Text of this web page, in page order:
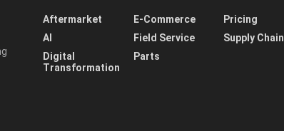
Aftermarket
AI
Digital
Transformation
E-Commerce
Field Service
Parts
Pricing
Supply Chain